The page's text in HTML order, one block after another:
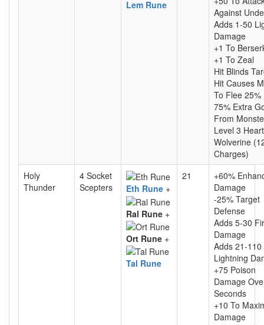
Lem Rune
Against
Adds 1-50
Damage
+1 To
+1 To Zeal
Hit Blinds
Hit Causes
To Flee 25%
75% Extra
From
Level 3
Wolverine
Charges)
Holy
Thunder
4 Socket
Scepters
Eth Rune +
Ral Rune +
Ort Rune +
Tal Rune
21
+60%
Damage
-25% Target
Defense
Adds 5-30
Damage
Adds 21-110
Lightning
+75 Poison
Damage
Seconds
+10 To
Damage